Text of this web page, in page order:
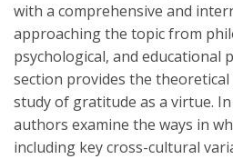
with a comprehensive and
approaching the topic from
psychological, and educational
section provides the
study of gratitude as a virtue.
authors examine the ways in
including key cross-cultural